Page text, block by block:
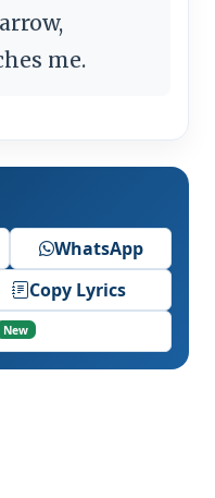
me.
WhatsApp
Copy Lyrics
New